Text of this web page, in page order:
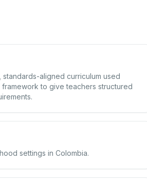
aligned curriculum used
to give teachers structured
settings in Colombia.